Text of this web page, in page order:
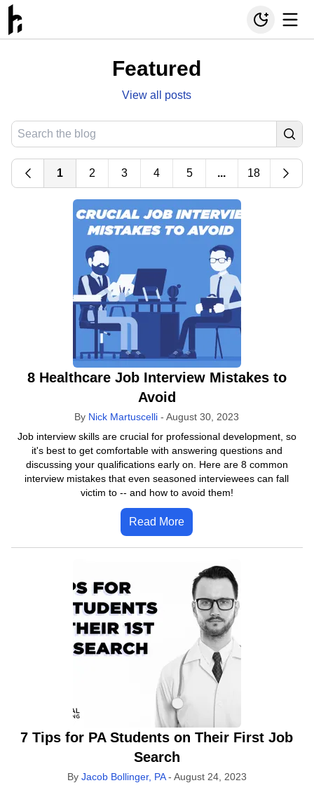
Featured
View all posts
1 2 3 4 5 ... 18
8 Healthcare Job Interview Mistakes to
Avoid
By Nick Martuscelli -August 30, 2023
Job interview skills are crucial for professional development, so
it's best to get comfortable with answering questions and
discussing your qualifications early on. Here are 8 common
interview mistakes that even seasoned interviewees can fall
victim to -- and how to avoid them!
Read More
7 Tips for PA Students on Their First Job
Search
By Jacob Bollinger, PA- August 24, 2023